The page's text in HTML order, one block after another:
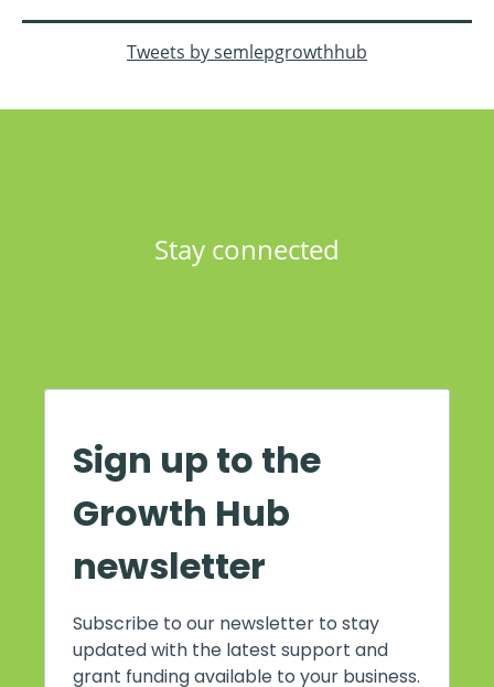
Tweets by semlepgrowthhub
Stay connected